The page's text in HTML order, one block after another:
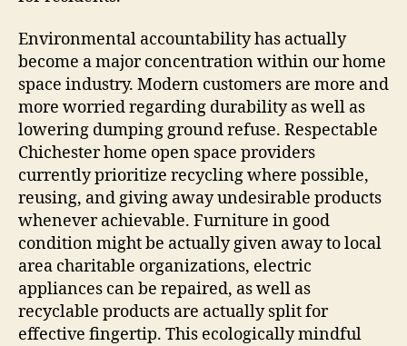
Environmental accountability has actually
become a major concentration within our home
space industry. Modern customers are more and
more worried regarding durability as well as
lowering dumping ground refuse. Respectable
Chichester home open space providers
currently prioritize recycling where possible,
reusing, and giving away undesirable products
whenever achievable. Furniture in good
condition might be actually given away to local
area charitable organizations, electric
appliances can be repaired, as well as
recyclable products are actually split for
effective fingertip. This ecologically mindful